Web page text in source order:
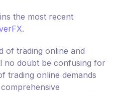
the most recent
.
of trading online and
no doubt be confusing for
trading online demands